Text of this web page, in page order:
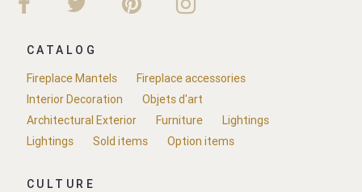
CATALOG
Fireplace Mantels
Fireplace accessories
Interior Decoration
Objets d'art
Architectural Exterior
Furniture
Lightings
Lightings
Sold items Option items
CULTURE